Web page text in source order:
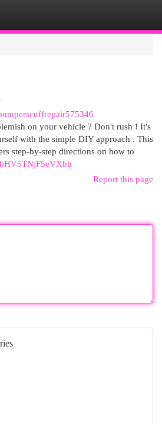
on your vehicle ? Don't rush ! It's
with the simple DIY approach . This
step-by-step directions on how to
Report this page